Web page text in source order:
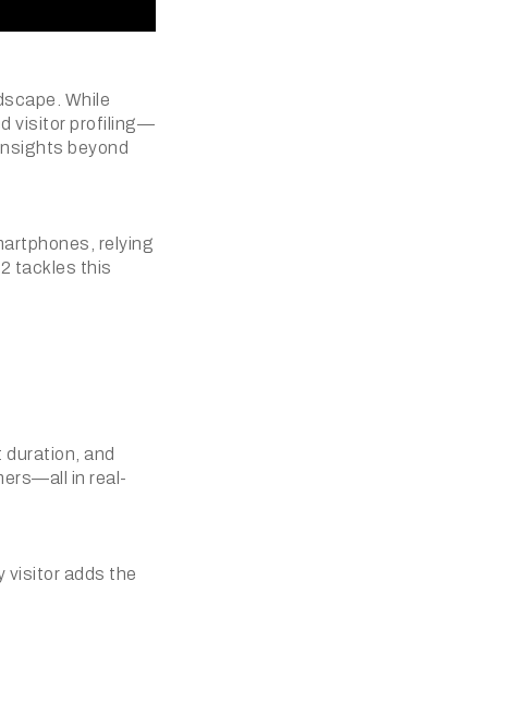
While
visitor profiling—
beyond
relying
tackles this
and
in real-
visitor adds the